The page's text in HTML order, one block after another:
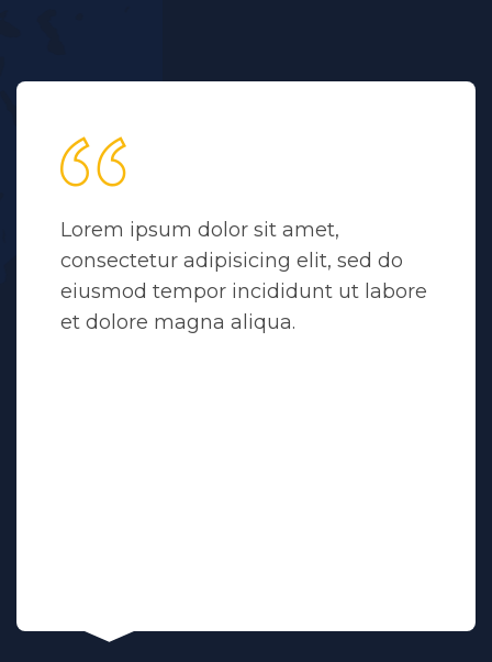
Lorem ipsum dolor sit amet,
consectetur adipisicing elit, sed do
eiusmod tempor incididunt ut labore
et dolore magna aliqua.